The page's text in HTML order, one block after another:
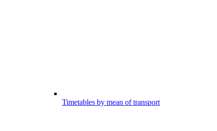
Timetables by mean of transport